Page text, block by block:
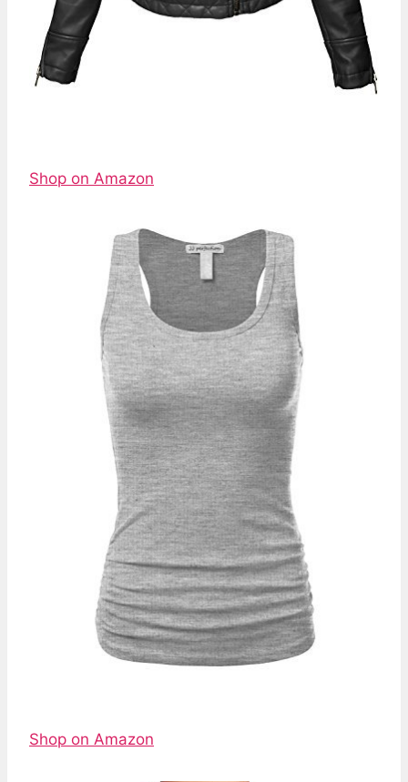
Shop on Amazon
Shop on Amazon